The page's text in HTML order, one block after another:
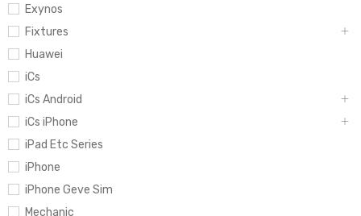
Exynos
Fixtures
Huawei
iCs
iCs Android
iCs iPhone
iPad Etc Series
iPhone
iPhone Geve Sim
Mechanic